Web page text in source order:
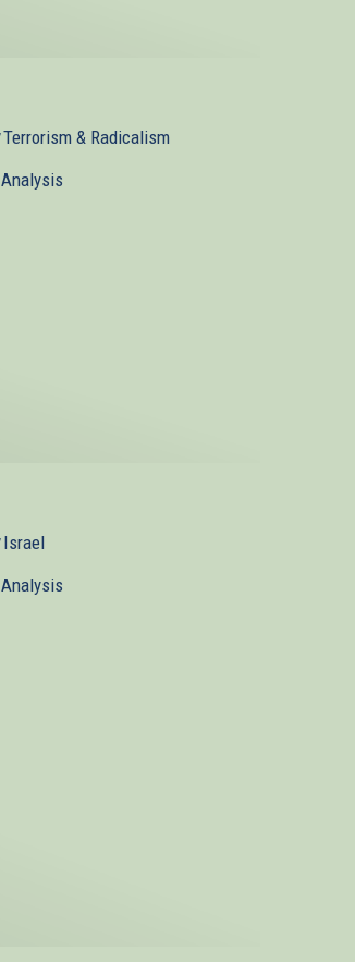
Terrorism & Radicalism
Analysis
Israel
Analysis